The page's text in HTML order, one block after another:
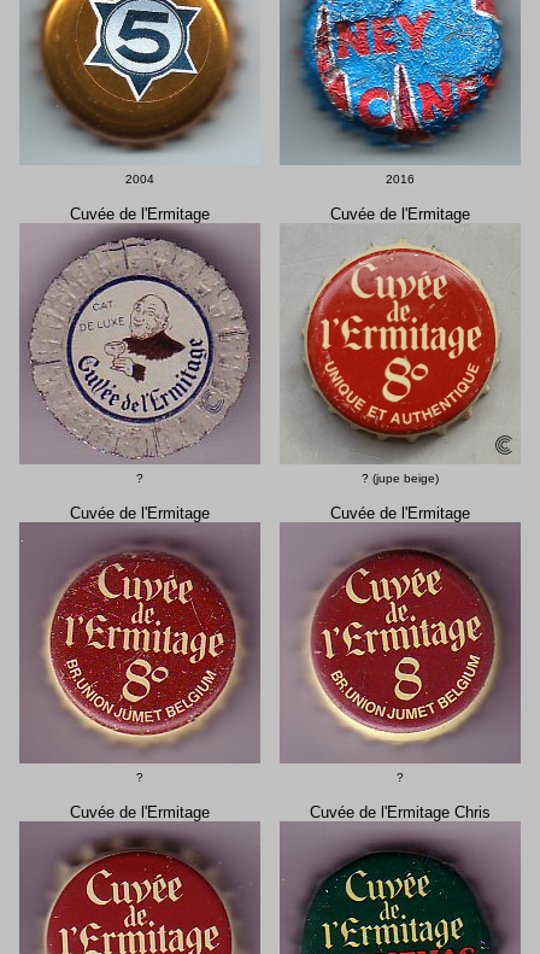
2004 2016
Cuvée de l'Ermitage
?
Cuvée de l'Ermitage
? (jupe beige)
Cuvée de l'Ermitage
?
Cuvée de l'Ermitage
?
Cuvée de l'Ermitage Cuvée de l'Ermitage Chris